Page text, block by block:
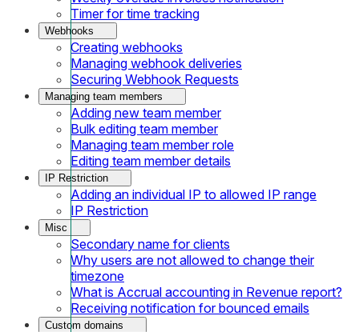
Timer for time tracking
Webhooks
Creating webhooks
Managing webhook deliveries
Securing Webhook Requests
Managing team members
Adding new team member
Bulk editing team member
Managing team member role
Editing team member details
IP Restriction
Adding an individual IP to allowed IP range
IP Restriction
Misc
Secondary name for clients
Why users are not allowed to change their
timezone
What is Accrual accounting in Revenue report?
Receiving notification for bounced emails
Custom domains